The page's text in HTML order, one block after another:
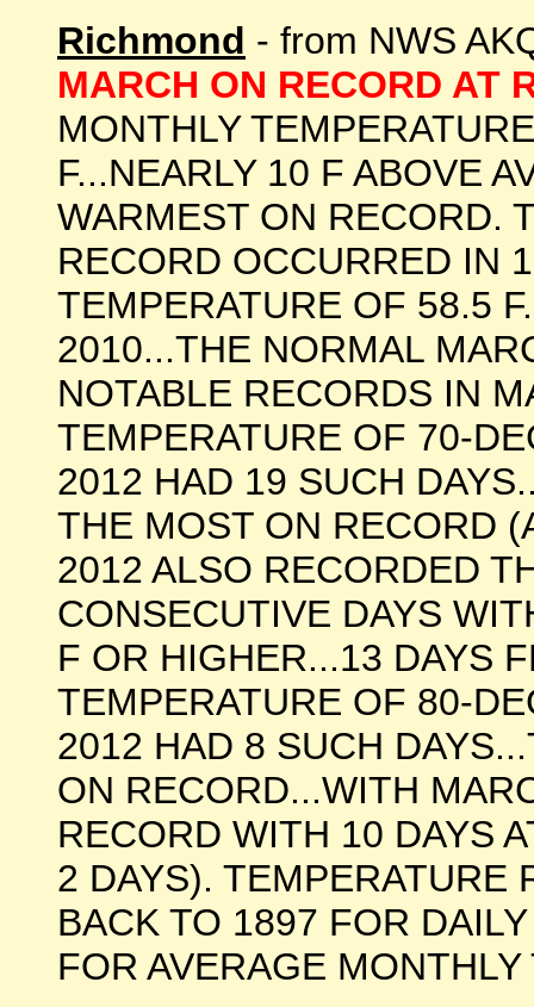
Richmond - from NWS
MARCH ON RECORD AT
MONTHLY
F...NEARLY 10 F ABOVE
WARMEST ON RECORD.
RECORD OCCURRED IN
TEMPERATURE OF 58.5
2010...THE NORMAL
NOTABLE RECORDS IN
TEMPERATURE OF 70-
2012 HAD 19 SUCH
THE MOST ON RECORD
2012 ALSO RECORDED
CONSECUTIVE DAYS
F OR HIGHER...13 DAYS
TEMPERATURE OF 80-
2012 HAD 8 SUCH
ON RECORD...WITH
RECORD WITH 10 DAYS
2 DAYS). TEMPERATURE
BACK TO 1897 FOR
FOR AVERAGE